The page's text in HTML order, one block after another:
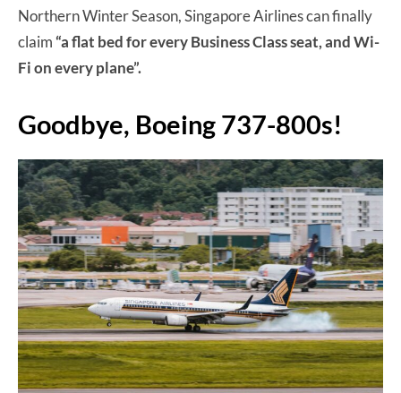
Northern Winter Season, Singapore Airlines can finally
claim“a flat bed for every Business Class seat, and Wi-
Fi on every plane”.
Goodbye, Boeing 737-800s!